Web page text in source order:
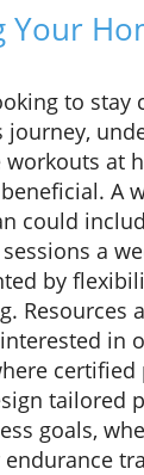
Your
to stay
journey,
at
A
could
a
by
Resources
in
tailored
goals,